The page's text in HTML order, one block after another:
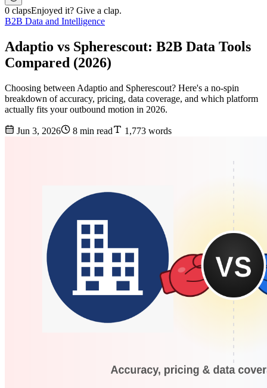
0 clapsEnjoyed it? Give a clap.
B2B Data and Intelligence
Adaptio vs Spherescout: B2B Data Tools
Compared (2026)
Choosing between Adaptio and Spherescout? Here's a no-spin
breakdown of accuracy, pricing, data coverage, and which platform
actually fits your outbound motion in 2026.
Jun 3, 2026 8 min read 1,773 words